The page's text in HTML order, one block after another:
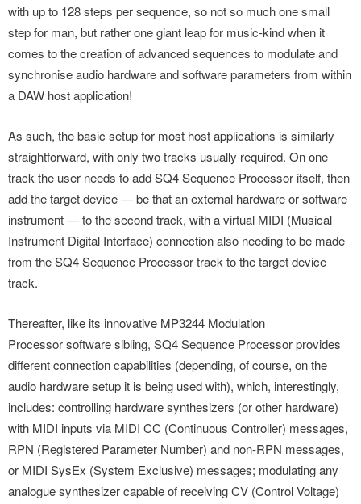
with up to 128 steps per sequence, so not so much one small
step for man, but rather one giant leap for music-kind when it
comes to the creation of advanced sequences to modulate and
synchronise audio hardware and software parameters from within
a DAW host application!
As such, the basic setup for most host applications is similarly
straightforward, with only two tracks usually required. On one
track the user needs to add SQ4 Sequence Processor itself, then
add the target device — be that an external hardware or software
instrument — to the second track, with a virtual MIDI (Musical
Instrument Digital Interface) connection also needing to be made
from the SQ4 Sequence Processor track to the target device
track.
Thereafter, like its innovative MP3244 Modulation
Processor software sibling, SQ4 Sequence Processor provides
different connection capabilities (depending, of course, on the
audio hardware setup it is being used with), which, interestingly,
includes: controlling hardware synthesizers (or other hardware)
with MIDI inputs via MIDI CC (Continuous Controller) messages,
RPN (Registered Parameter Number) and non-RPN messages,
or MIDI SysEx (System Exclusive) messages; modulating any
analogue synthesizer capable of receiving CV (Control Voltage)